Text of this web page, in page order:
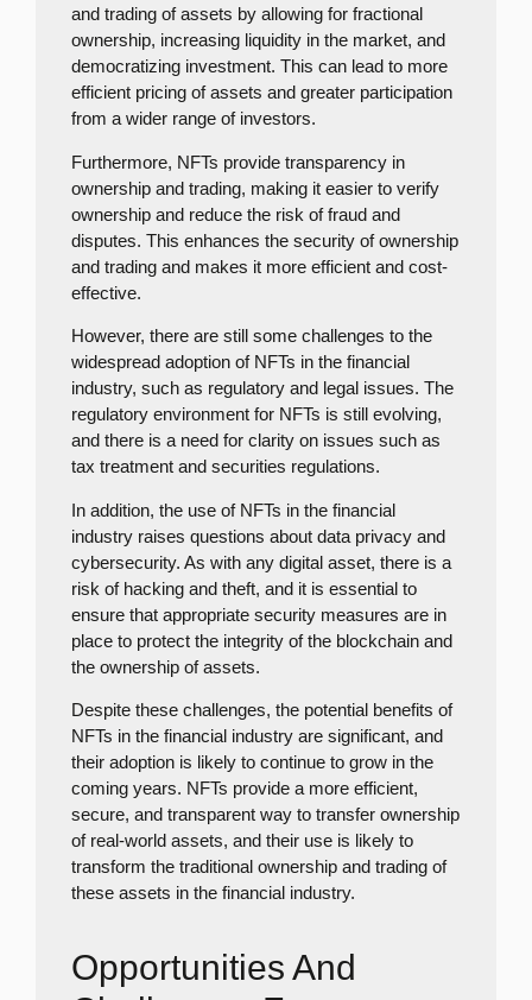
and trading of assets by allowing for fractional
ownership, increasing liquidity in the market, and
democratizing investment. This can lead to more
efficient pricing of assets and greater participation
from a wider range of investors.
Furthermore, NFTs provide transparency in
ownership and trading, making it easier to verify
ownership and reduce the risk of fraud and
disputes. This enhances the security of ownership
and trading and makes it more efficient and cost-
effective.
However, there are still some challenges to the
widespread adoption of NFTs in the financial
industry, such as regulatory and legal issues. The
regulatory environment for NFTs is still evolving,
and there is a need for clarity on issues such as
tax treatment and securities regulations.
In addition, the use of NFTs in the financial
industry raises questions about data privacy and
cybersecurity. As with any digital asset, there is a
risk of hacking and theft, and it is essential to
ensure that appropriate security measures are in
place to protect the integrity of the blockchain and
the ownership of assets.
Despite these challenges, the potential benefits of
NFTs in the financial industry are significant, and
their adoption is likely to continue to grow in the
coming years. NFTs provide a more efficient,
secure, and transparent way to transfer ownership
of real-world assets, and their use is likely to
transform the traditional ownership and trading of
these assets in the financial industry.
Opportunities And